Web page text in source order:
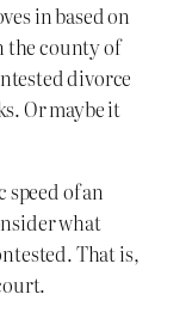
in based on
the county of
divorce
Or maybe it
of an
what
That is,